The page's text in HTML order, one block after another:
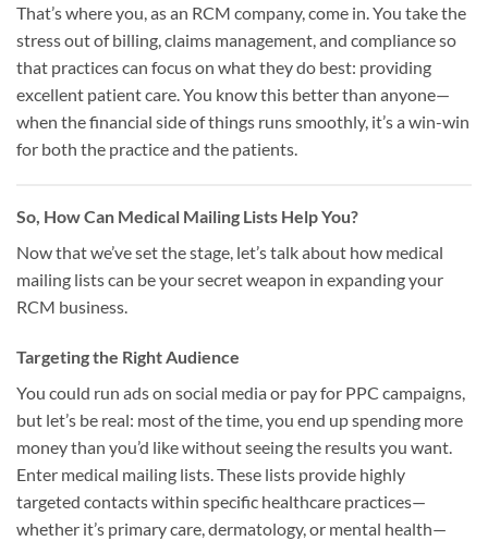
That’s where you, as an RCM company, come in. You take the
stress out of billing, claims management, and compliance so
that practices can focus on what they do best: providing
excellent patient care. You know this better than anyone—
when the financial side of things runs smoothly, it’s a win-win
for both the practice and the patients.
So, How Can Medical Mailing Lists Help You?
Now that we’ve set the stage, let’s talk about how medical
mailing lists can be your secret weapon in expanding your
RCM business.
Targeting the Right Audience
You could run ads on social media or pay for PPC campaigns,
but let’s be real: most of the time, you end up spending more
money than you’d like without seeing the results you want.
Enter medical mailing lists. These lists provide highly
targeted contacts within specific healthcare practices—
whether it’s primary care, dermatology, or mental health—